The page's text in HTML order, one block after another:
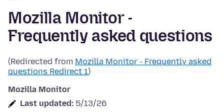
Mozilla Monitor -
Frequently asked questions
(Redirected from Mozilla Monitor - Frequently asked
questions Redirect 1)
Mozilla Monitor
Last updated: 5/13/26